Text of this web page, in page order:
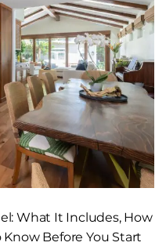
What It Includes, How
Before You Start